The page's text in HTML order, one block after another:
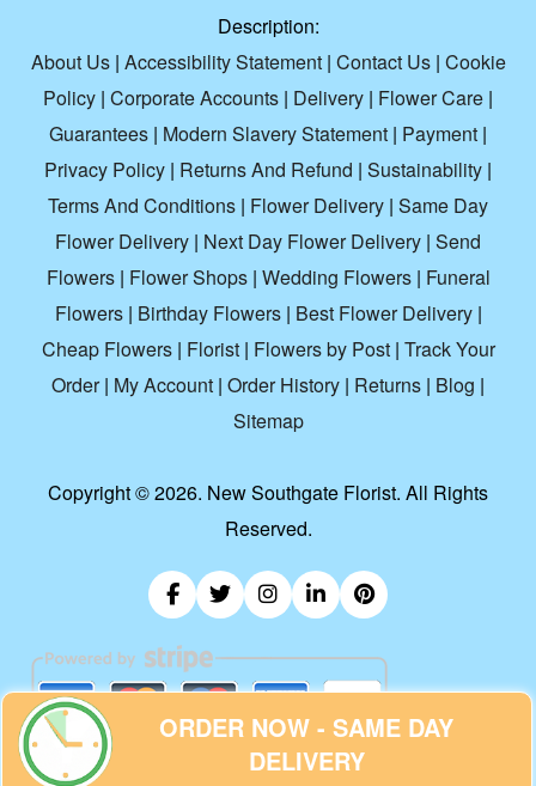
Description:
About Us| Accessibility Statement| Contact Us| Cookie
Policy | Corporate Accounts | Delivery | Flower Care |
Guarantees | Modern Slavery Statement | Payment |
Privacy Policy | Returns And Refund | Sustainability |
Terms And Conditions | Flower Delivery | Same Day
Flower Delivery | Next Day Flower Delivery | Send
Flowers| Flower Shops| Wedding Flowers| Funeral
Flowers| Birthday Flowers| Best Flower Delivery|
Cheap Flowers| Florist| Flowers by Post| Track Your
Order| My Account | Order History | Returns | Blog |
Sitemap
Copyright ©2026. New Southgate Florist. All Rights
Reserved.
ORDER NOW - SAME DAY
DELIVERY